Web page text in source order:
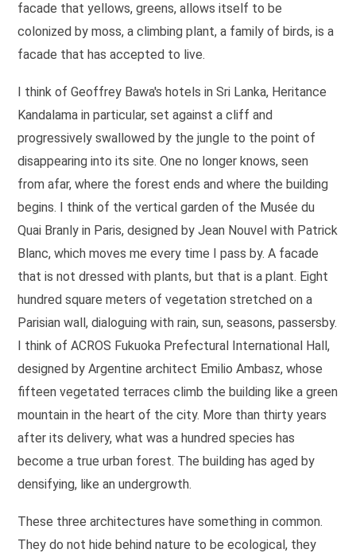
facade that yellows, greens, allows itself to be
colonized by moss, a climbing plant, a family of birds, is a
facade that has accepted to live.
I think of Geoffrey Bawa's hotels in Sri Lanka, Heritance
Kandalama in particular, set against a cliff and
progressively swallowed by the jungle to the point of
disappearing into its site. One no longer knows, seen
from afar, where the forest ends and where the building
begins. I think of the vertical garden of the Musée du
Quai Branly in Paris, designed by Jean Nouvel with Patrick
Blanc, which moves me every time I pass by. A facade
that is not dressed with plants, but that is a plant. Eight
hundred square meters of vegetation stretched on a
Parisian wall, dialoguing with rain, sun, seasons, passersby.
I think of ACROS Fukuoka Prefectural International Hall,
designed by Argentine architect Emilio Ambasz, whose
fifteen vegetated terraces climb the building like a green
mountain in the heart of the city. More than thirty years
after its delivery, what was a hundred species has
become a true urban forest. The building has aged by
densifying, like an undergrowth.
These three architectures have something in common.
They do not hide behind nature to be ecological, they